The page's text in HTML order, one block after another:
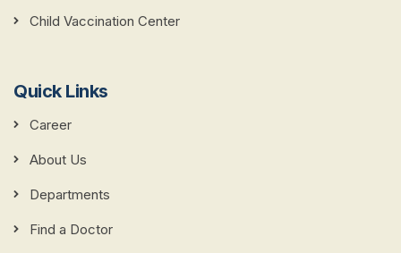
Child Vaccination Center
Quick Links
Career
About Us
Departments
Find a Doctor